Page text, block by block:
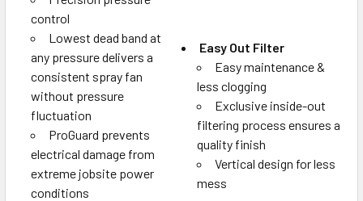
control
Lowest dead band at
any pressure delivers a
consistent spray fan
without pressure
fluctuation
ProGuard prevents
electrical damage from
extreme jobsite power
conditions
Easy Out Filter
Easy maintenance &
less clogging
Exclusive inside-out
filtering process ensures a
quality finish
Vertical design for less
mess